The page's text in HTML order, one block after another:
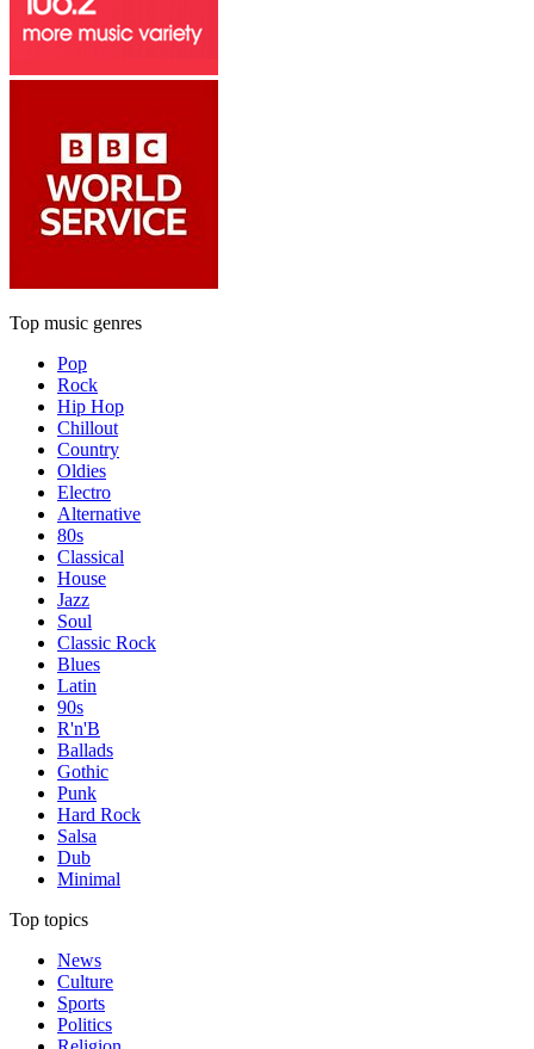
Top music genres
Pop
Rock
Hip Hop
Chillout
Country
Oldies
Electro
Alternative
80s
Classical
House
Jazz
Soul
Classic Rock
Blues
Latin
90s
R'n'B
Ballads
Gothic
Punk
Hard Rock
Salsa
Dub
Minimal
Top topics
News
Culture
Sports
Politics